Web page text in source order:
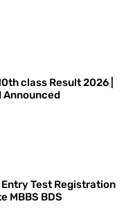
class Result 2026 |
Announced
Entry Test Registration
MBBS BDS